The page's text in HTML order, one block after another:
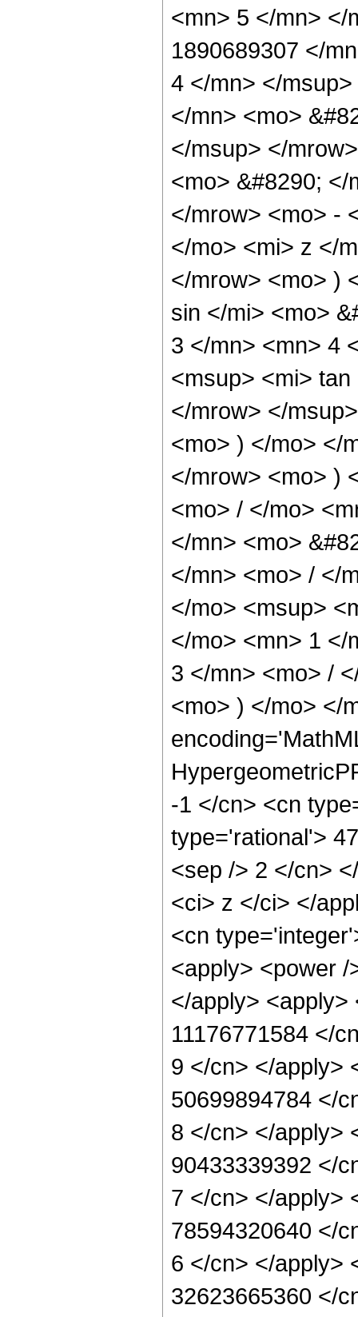
<mn> 5 </mn> </
1890689307 </
4 </mn> </
</mn> <mo>
</msup> </
<mo> &#8290;
</mrow> <mo> -
</mo> <mi> z </
</mrow> <mo> )
sin </mi> <mo>
3 </mn> <mn> 4
<msup> <mi>
</mrow> </
<mo> ) </mo> </
</mrow> <mo> )
<mo> / </mo>
</mn> <mo>
</mn> <mo> / </
</mo> <msup>
</mo> <mn> 1 </
3 </mn> <mo> /
<mo> ) </mo> </
-1 </cn> <cn
type='rational'>
<sep /> 2 </cn>
<ci> z </ci> </
<cn
<apply> <power
</apply>
11176771584 </
9 </cn> </apply>
50699894784 </
8 </cn> </apply>
90433339392 </
7 </cn> </apply>
78594320640 </
6 </cn> </apply>
32623665360 </